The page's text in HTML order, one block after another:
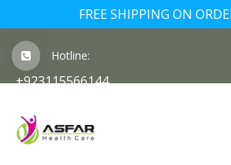
FREE SHIPPING ON
Hotline:
+923115566144